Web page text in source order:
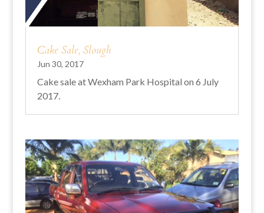
Cake Sale, Slough
Jun 30, 2017
Cake sale at Wexham Park Hospital on 6 July
2017.